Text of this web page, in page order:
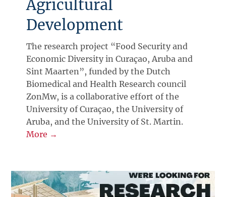
Agricultural
Development
The research project “Food Security and
Economic Diversity in Curaçao, Aruba and
Sint Maarten”, funded by the Dutch
Biomedical and Health Research council
ZonMw, is a collaborative effort of the
University of Curaçao, the University of
Aruba, and the University of St. Martin.
More →